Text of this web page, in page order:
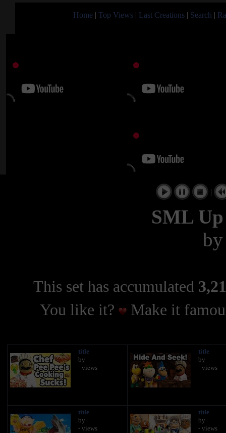
Home | Top Views | Last Creations | Search |
|
SML
This set has accumulated
You like it?
Make it
title
by
- views
title
by
- views
title
by
- views
title
by
- views